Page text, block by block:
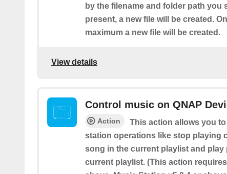
by the filename and folder path you
present, a new file will be created.
maximum a new file will be created.
View details
Control music on QNAP
Action
This action allows you
station operations like stop playing
song in the current playlist and
current playlist. (This action